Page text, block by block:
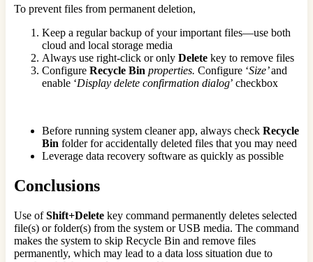
To prevent files from permanent deletion,
Keep a regular backup of your important files—use both
cloud and local storage media
Always use right-click or only Delete key to remove files
Configure Recycle Bin properties. Configure ‘Size’and
enable ‘Display delete confirmation dialog’ checkbox
Before running system cleaner app, always check Recycle
Bin folder for accidentally deleted files that you may need
Leverage data recovery software as quickly as possible
Conclusions
Use ofShift+Delete key command permanently deletes selected
file(s) or folder(s) from the system or USB media. The command
makes the system to skip Recycle Bin and remove files
permanently, which may lead to a data loss situation due to